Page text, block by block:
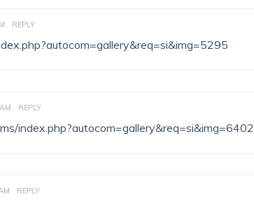
REPLY
REPLY
index.php?autocom=gallery&req=si&img=6402
REPLY